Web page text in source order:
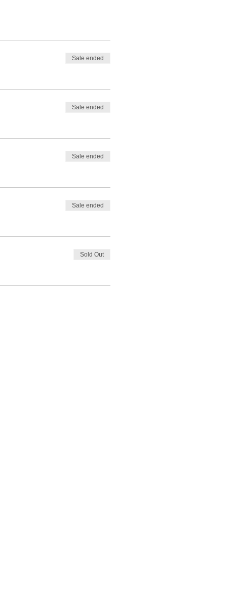
Sale ended
Sale ended
Sale ended
Sale ended
Sold Out